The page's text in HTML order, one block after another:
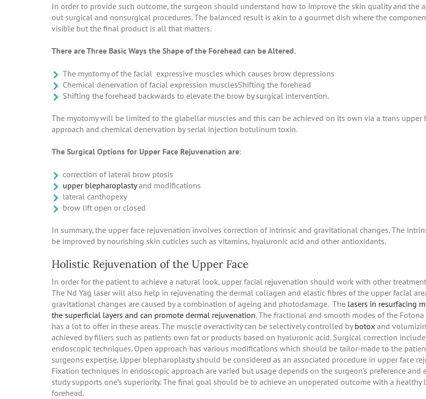
In order to provide such outcome, the surgeon should understand how to improve the skin quality and the
out surgical and nonsurgical procedures. The balanced result is akin to a gourmet dish where the
visible but the final product is all that matters.
There are Three Basic Ways the Shape of the Forehead can be Altered.
The myotomy of the facial expressive muscles which causes brow depressions
Chemical denervation of facial expression musclesShifting the forehead
Shifting the forehead backwards to elevate the brow by surgical intervention.
The myotomy will be limited to the glabellar muscles and this can be achieved on its own via a trans upper
approach and chemical denervation by serial injection botulinum toxin.
The Surgical Options for Upper Face Rejuvenation are:
correction of lateral brow ptosis
upper blepharoplastyand modifications
lateral canthopexy
brow lift open or closed
In summary, the upper face rejuvenation involves correction of intrinsic and gravitational changes. The
be improved by nourishing skin cuticles such as vitamins, hyaluronic acid and other antioxidants.
Holistic Rejuvenation of the Upper Face
In order for the patient to achieve a natural look, upper facial rejuvenation should work with other
The Nd Yag laser will also help in rejuvenating the dermal collagen and elastic fibres of the upper facial
gravitational changes are caused by a combination of ageing and photodamage. The lasers in resurfacing
the superficial layers and can promote dermal rejuvenation. The fractional and smooth modes of the Fotona
has a lot to offer in these areas. The muscle overactivity can be selectively controlled by botox and
achieved by fillers such as patients own fat or products based on hyaluronic acid. Surgical correction
endoscopic techniques. Open approach has various modifications which should be tailor-made to the
surgeons expertise. Upper blepharoplasty should be considered as an associated procedure in upper face
Fixation techniques in endoscopic approach are varied but usage depends on the surgeon’s preference and
study supports one’s superiority. The final goal should be to achieve an unoperated outcome with a healthy
forehead.